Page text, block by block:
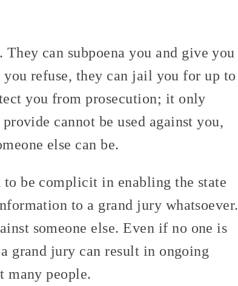
can subpoena you and give you
refuse, they can jail you for up to
you from prosecution; it only
cannot be used against you,
else can be.
be complicit in enabling the state
to a grand jury whatsoever.
someone else. Even if no one is
grand jury can result in ongoing
many people.